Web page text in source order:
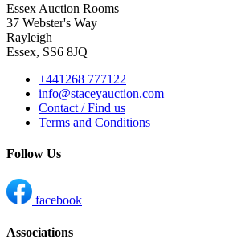
Essex Auction Rooms
37 Webster's Way
Rayleigh
Essex, SS6 8JQ
+441268 777122
info@staceyauction.com
Contact / Find us
Terms and Conditions
Follow Us
facebook
Associations